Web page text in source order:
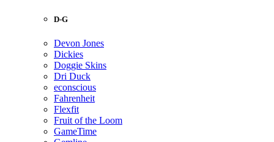
D-G
Devon Jones
Dickies
Doggie Skins
Dri Duck
econscious
Fahrenheit
Flexfit
Fruit of the Loom
GameTime